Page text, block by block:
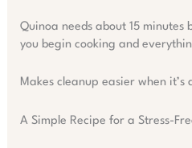
Quinoa needs about 15
you begin cooking and
Makes cleanup easier when it’s
A Simple Recipe for a Stress-